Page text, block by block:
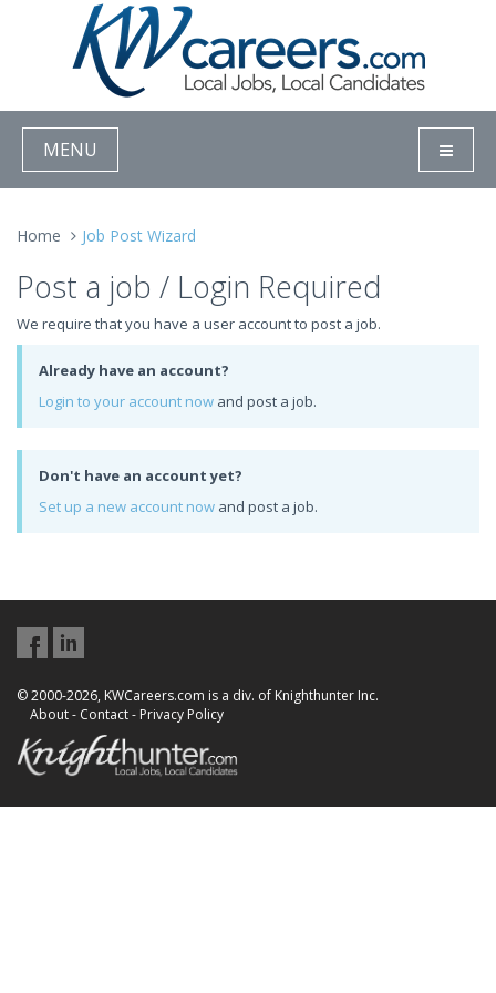
MENU
Home Job Post Wizard
Post a job / Login Required
We require that you have a user account to post a job.
Already have an account?
Login to your account now and post a job.
Don't have an account yet?
Set up a new account now and post a job.
© 2000-2026, KWCareers.com is a div. of Knighthunter Inc.
About- Contact- Privacy Policy